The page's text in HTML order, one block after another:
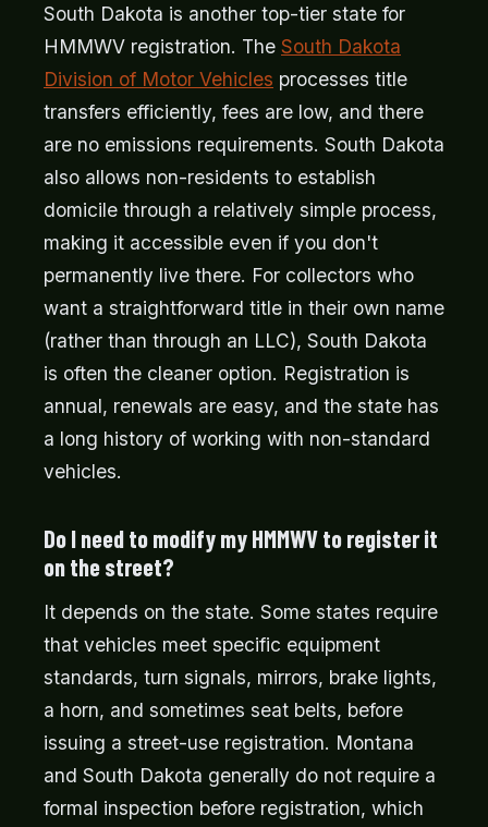
South Dakota is another top-tier state for
HMMWV registration. The South Dakota
Division of Motor Vehicles processes title
transfers efficiently, fees are low, and there
are no emissions requirements. South Dakota
also allows non-residents to establish
domicile through a relatively simple process,
making it accessible even if you don't
permanently live there. For collectors who
want a straightforward title in their own name
(rather than through an LLC), South Dakota
is often the cleaner option. Registration is
annual, renewals are easy, and the state has
a long history of working with non-standard
vehicles.
Do I need to modify my HMMWV to register it
on the street?
It depends on the state. Some states require
that vehicles meet specific equipment
standards, turn signals, mirrors, brake lights,
a horn, and sometimes seat belts, before
issuing a street-use registration. Montana
and South Dakota generally do not require a
formal inspection before registration, which